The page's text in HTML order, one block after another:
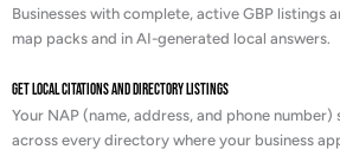
Businesses with complete, active GBP listings
map packs and in AI-generated local answers.
Get Local Citations and Directory Listings
Your NAP (name, address, and phone
across every directory where your business